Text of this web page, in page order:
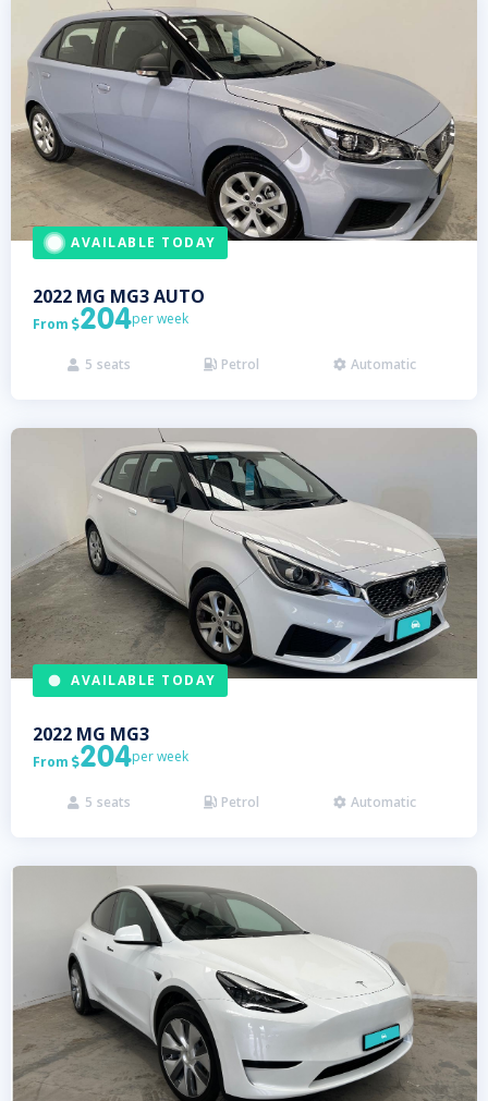
AVAILABLE TODAY
2022 MG MG3 AUTO
From 204per week
 5 seats  Petrol  Automatic
AVAILABLE TODAY
2022 MG MG3
From 204per week
 5 seats  Petrol  Automatic